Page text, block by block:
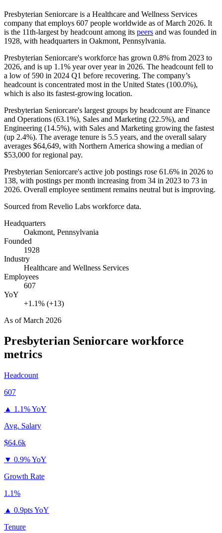
Presbyterian Seniorcare is a Healthcare and Wellness Services
company that employs 607 people worldwide as of March 2026. It
is the 11th-largest by headcount among its peers and was founded in
1928, with headquarters in Oakmont, Pennsylvania.
Presbyterian Seniorcare's workforce has grown 0.8% from 2023 to
2026, and is up 1.1% year over year in 2026. The headcount fell to
a low of 590 in 2024 Q1 before recovering. The company’s
headcount is concentrated most in the United States (100.0%),
which is also its fastest-growing location.
Presbyterian Seniorcare's largest groups by headcount are Finance
and Operations (63.1%), Sales and Marketing (22.5%), and
Engineering (14.5%), with Sales and Marketing growing the fastest
(up 2.4%). The average tenure is 5.5 years, and the overall salary
averages $64,649, with Northern America showing a median of
$53,000 for regional pay.
Presbyterian Seniorcare's active job postings rose 61.6% in 2026 to
138, with postings per month increasing from 34 in 2023 to 73 in
2026. Overall employee sentiment remains neutral but is improving.
Sourced from Revelio Labs workforce data.
Headquarters
Oakmont, Pennsylvania
Founded
1928
Industry
Healthcare and Wellness Services
Employees
607
YoY
+1.1% (+13)
As ofMarch 2026
Presbyterian Seniorcare workforce
metrics
Headcount
607
▲ 1.1% YoY
Avg. Salary
$64.6k
▼ 0.9% YoY
Growth Rate
1.1%
▲ 0.9pts YoY
Tenure